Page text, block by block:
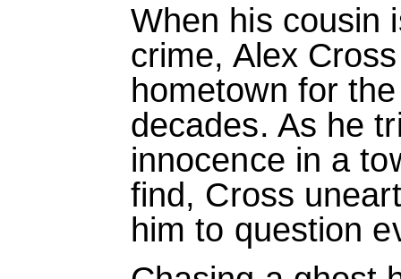
When his cousin
crime, Alex
hometown for
decades. As he
innocence in a
find, Cross
him to question